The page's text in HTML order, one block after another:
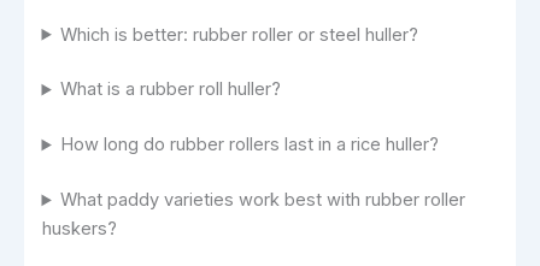
Which is better: rubber roller or steel huller?
What is a rubber roll huller?
How long do rubber rollers last in a rice huller?
What paddy varieties work best with rubber roller
huskers?